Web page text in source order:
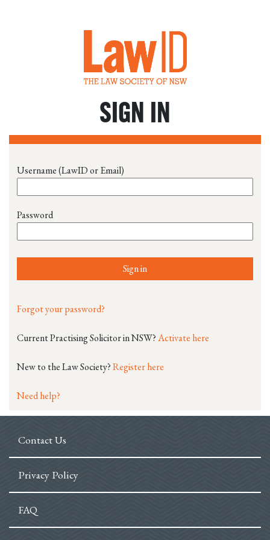
SIGN IN
Username (LawID or Email)
Password
Sign in
Forgot your password?
Current Practising Solicitor in NSW?Activate here
New to the Law Society?Register here
Need help?
Contact Us
Privacy Policy
FAQ